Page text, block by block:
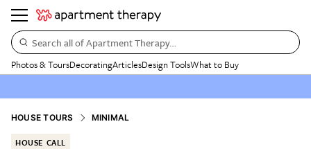
Search all of Apartment Therapy…
Photos & ToursDecoratingArticlesDesign ToolsWhat to Buy
HOUSE TOURS MINIMAL
HOUSE CALL